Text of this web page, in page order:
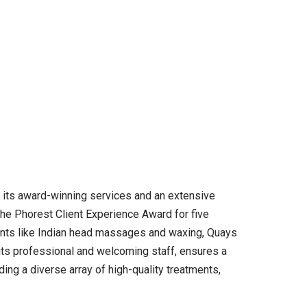
award-winning services and an extensive
Phorest Client Experience Award for five
like Indian head massages and waxing, Quays
professional and welcoming staff, ensures a
a diverse array of high-quality treatments,